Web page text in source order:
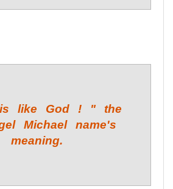
like God ! " the
Michael name's
meaning.